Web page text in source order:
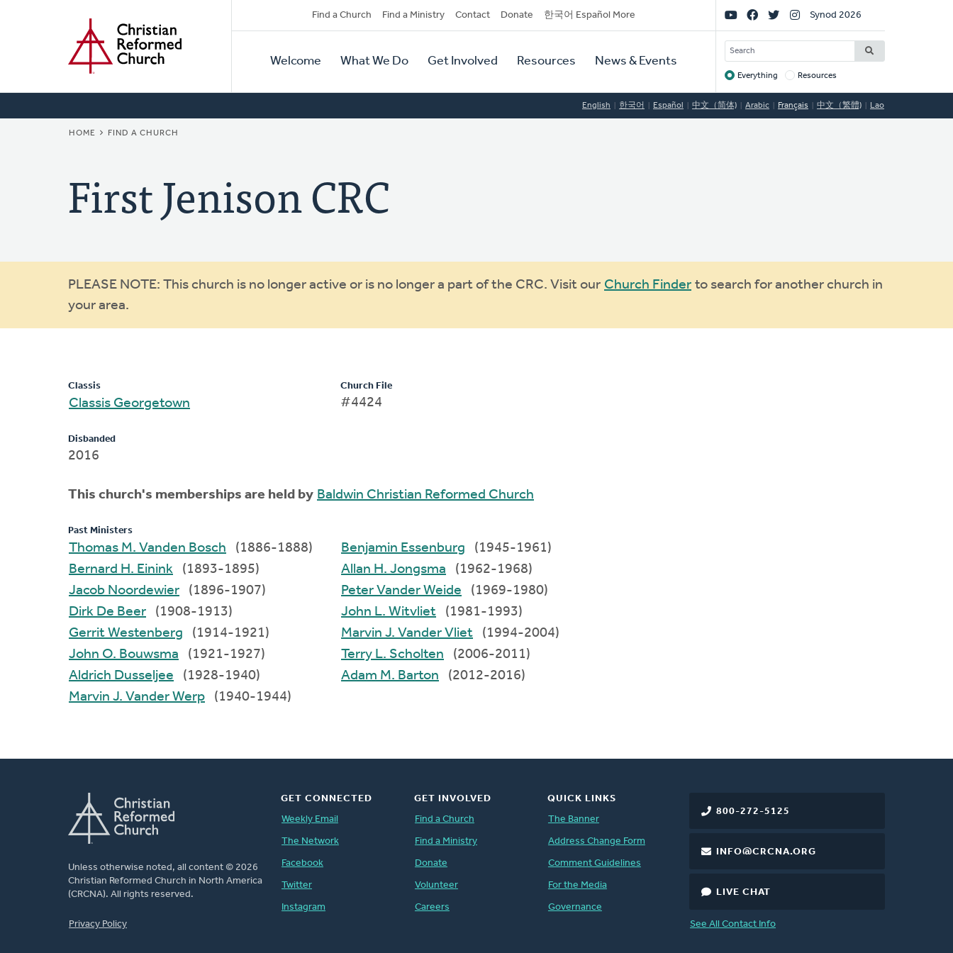
Secondary
Navigation
Find a Church Find a Ministry Contact Donate 한국어 Español More
Primary
Navigation
Welcome What We Do Get Involved Resources News & Events
Social
Links
Synod 2026
SEARCH
Target
Everything Resources
English 한국어 Español 中文（简体) Arabic Français 中文（繁體) Lao
BREADCRUMB
HOME FIND A CHURCH
First Jenison CRC
Warning
message
PLEASE NOTE: This church is no longer active or is no longer a part of the CRC. Visit our Church Finder to search for another church in
your area.
Classis
Classis Georgetown
Disbanded
2016
Church File
#4424
This church's memberships are held by Baldwin Christian Reformed Church
Past Ministers
Thomas M. Vanden Bosch
(1886-1888)
Bernard H. Einink
(1893-1895)
Jacob Noordewier
(1896-1907)
Dirk De Beer
(1908-1913)
Gerrit Westenberg
(1914-1921)
John O. Bouwsma
(1921-1927)
Aldrich Dusseljee
(1928-1940)
Marvin J. Vander Werp
(1940-1944)
Benjamin Essenburg
(1945-1961)
Allan H. Jongsma
(1962-1968)
Peter Vander Weide
(1969-1980)
John L. Witvliet
(1981-1993)
Marvin J. Vander Vliet
(1994-2004)
Terry L. Scholten
(2006-2011)
Adam M. Barton
(2012-2016)
Unless otherwise noted, all content © 2026
Christian Reformed Church in North America
(CRCNA). All rights reserved.
Privacy Policy
800-272-5125
INFO@CRCNA.ORG
LIVE CHAT
See All Contact Info
GET CONNECTED
Weekly Email
The Network
Facebook
Twitter
Instagram
GET INVOLVED
Find a Church
Find a Ministry
Donate
Volunteer
Careers
QUICK LINKS
The Banner
Address Change Form
Comment Guidelines
For the Media
Governance